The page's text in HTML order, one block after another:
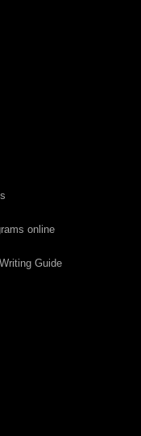
online
Guide